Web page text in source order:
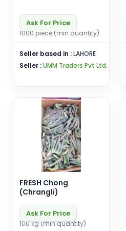
Ask For Price
1000 piece (min quantity)
Seller based in :LAHORE
Seller :UMM Traders Pvt Ltd.
FRESH Chong
(Chrangli)
Ask For Price
100 kg (min quantity)